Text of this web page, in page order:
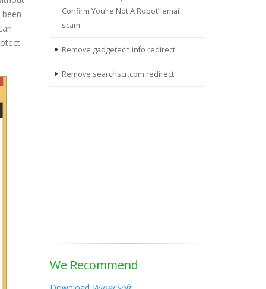
Confirm You’re Not A Robot” email
scam
Remove gadgetech.info redirect
Remove searchscr.com redirect
We Recommend